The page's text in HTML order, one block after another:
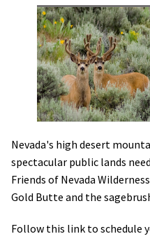
Nevada's high desert
spectacular public lands
Friends of Nevada
Gold Butte and the
Follow this link to schedule